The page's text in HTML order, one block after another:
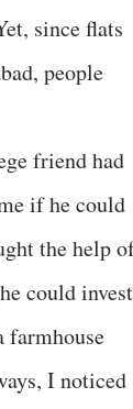
since flats
people
friend had
if he could
the help
could
farmhouse
I noticed